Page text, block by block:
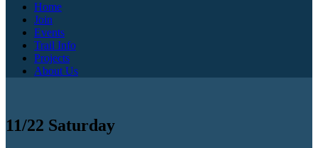
Home
Join
Events
Trail Info
Projects
About Us
11/22 Saturday